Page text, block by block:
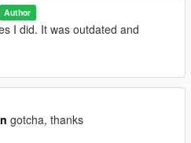
Author
I did. It was outdated and
gotcha, thanks